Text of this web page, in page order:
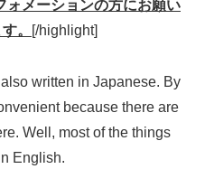
ォメーションの方にお願い
。
[/highlight]
written in Japanese. By
because there are
Well, most of the things
English.